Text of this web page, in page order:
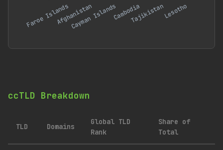
ccTLD Breakdown
TLD Domains
Global TLD
Rank
Share of
Total